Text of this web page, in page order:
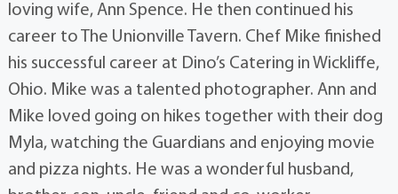
loving wife, Ann Spence. He then continued his
career to The Unionville Tavern. Chef Mike finished
his successful career at Dino’s Catering in Wickliffe,
Ohio. Mike was a talented photographer. Ann and
Mike loved going on hikes together with their dog
Myla, watching the Guardians and enjoying movie
and pizza nights. He was a wonderful husband,